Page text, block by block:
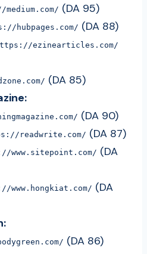
(DA 95)
hubpages.com/ (DA 88)
ezinearticles.com/
(DA 85)
(DA 90)
readwrite.com/ (DA 87)
www.sitepoint.com/ (DA
www.hongkiat.com/ (DA
(DA 86)